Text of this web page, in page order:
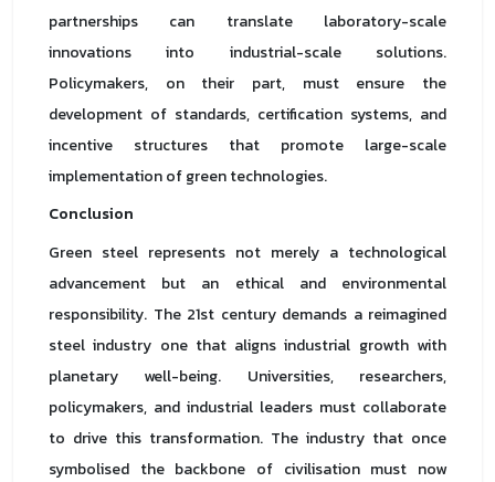
partnerships can translate laboratory-scale
innovations into industrial-scale solutions.
Policymakers, on their part, must ensure the
development of standards, certification systems, and
incentive structures that promote large-scale
implementation of green technologies.
Conclusion
Green steel represents not merely a technological
advancement but an ethical and environmental
responsibility. The 21st century demands a reimagined
steel industry one that aligns industrial growth with
planetary well-being. Universities, researchers,
policymakers, and industrial leaders must collaborate
to drive this transformation. The industry that once
symbolised the backbone of civilisation must now